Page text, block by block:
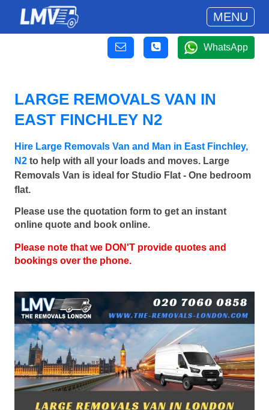
MENU
WhatsApp
LARGE REMOVALS VAN IN
EAST FINCHLEY N2
Hire Large Removals Van and Man in East Finchley,
N2 to help with all your loads and moves. Large
Removals Van is ideal for Studio Flat - One bedroom
flat.
Please use the quotation form to get an instant
online quote and book online.
Please note that we DON'T provide quotes and
bookings over the phone.